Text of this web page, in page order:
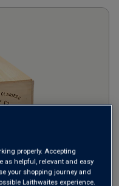
2021
properly. Accepting
as helpful, relevant and easy
your shopping journey and
Laithwaites experience.